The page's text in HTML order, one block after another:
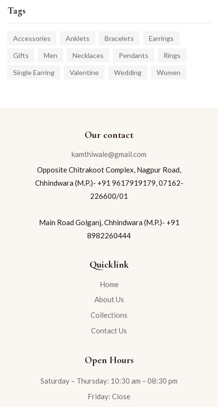
Tags
Accessories Anklets Bracelets Earrings
Gifts Men Necklaces Pendants Rings
Single Earring Valentine Wedding Women
Our contact
kamthiwale@gmail.com
Opposite Chitrakoot Complex, Nagpur Road,
Chhindwara (M.P.)- +91 9617919179, 07162-
226600/01
Main Road Golganj, Chhindwara (M.P.)- +91
8982260444
Quicklink
Home
About Us
Collections
Contact Us
Open Hours
Saturday – Thursday: 10:30 am – 08:30 pm
Friday: Close